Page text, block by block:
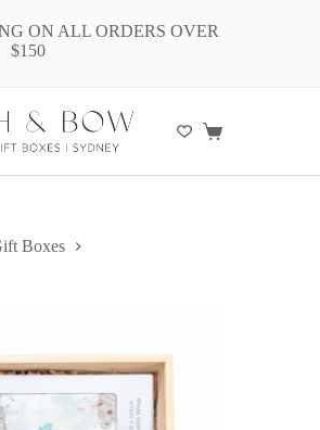
ON ALL ORDERS OVER
$150
Shopping
Boxes